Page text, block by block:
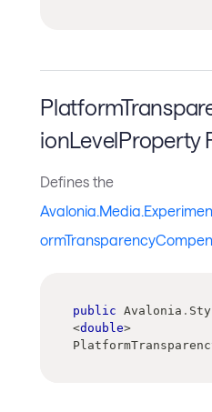
ionLevelProperty
Defines the
public Avalonia .
<double>